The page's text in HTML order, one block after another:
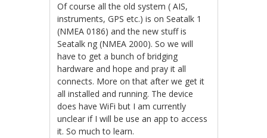
Of course all the old system ( AIS,
instruments, GPS etc.) is on Seatalk 1
(NMEA 0186) and the new stuff is
Seatalk ng (NMEA 2000). So we will
have to get a bunch of bridging
hardware and hope and pray it all
connects. More on that after we get it
all installed and running. The device
does have WiFi but I am currently
unclear if I will be use an app to access
it. So much to learn.